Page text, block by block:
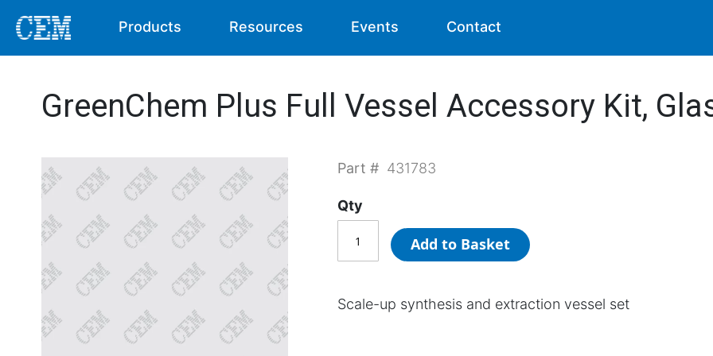
Products Resources Events Contact
GreenChem Plus Full Vessel Accessory Kit,
Part # 431783
Qty
Add to Basket
Scale-up synthesis and extraction vessel set